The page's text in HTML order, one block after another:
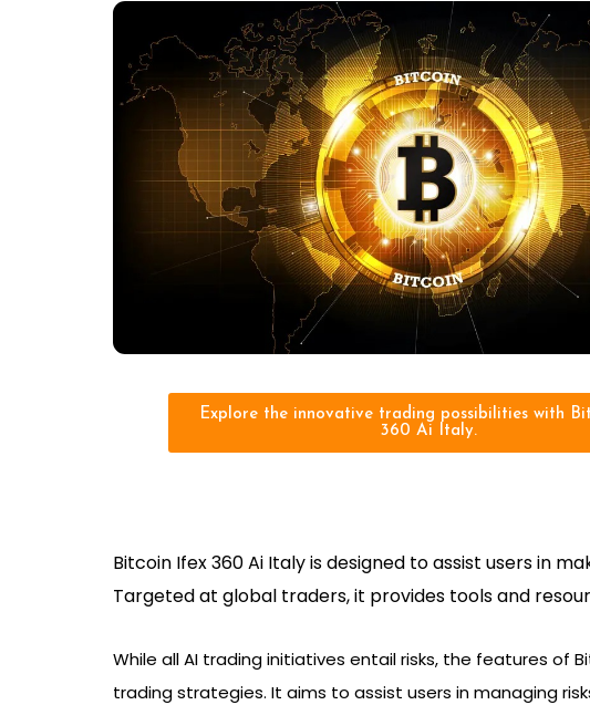
Explore the innovative trading possibilities with
360 Ai Italy.
Bitcoin Ifex 360 Ai Italy is designed to assist users in
Targeted at global traders, it provides tools and
While all AI trading initiatives entail risks, the features
trading strategies. It aims to assist users in managing